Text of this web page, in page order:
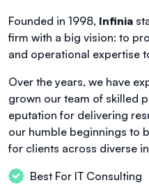
Founded in 1998, Infinia
firm with a big vision: to
and operational expertise
Over the years, we have
grown our team of skilled
eputation for delivering
our humble beginnings to
for clients across diverse
Best For IT Consulting